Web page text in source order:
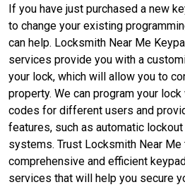
If you have just purchased a new
to change your existing
can help. Locksmith Near Me
services provide you with a
your lock, which will allow you to
property. We can program your
codes for different users and
features, such as automatic
systems. Trust Locksmith Near
comprehensive and efficient
services that will help you secure